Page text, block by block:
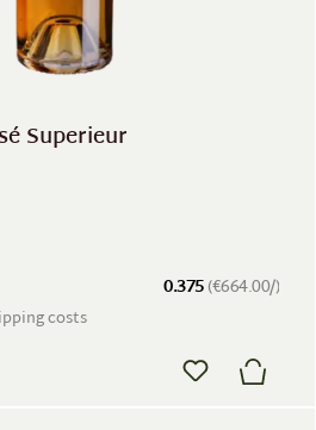
Superieur
0.375(€664.00/)
costs